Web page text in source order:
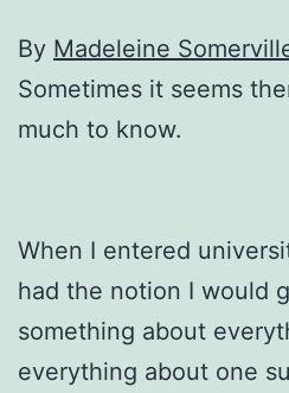
By Madeleine
Sometimes it seems
much to know.
When I entered
had the notion I would
something about
everything about one